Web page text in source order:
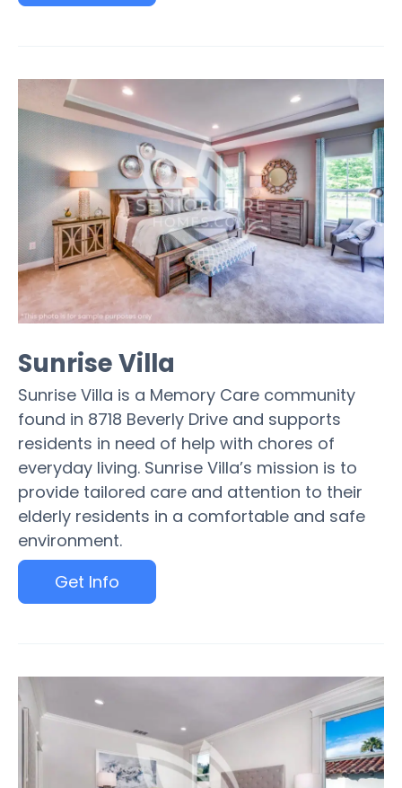
Sunrise Villa
Sunrise Villa is a Memory Care community
found in 8718 Beverly Drive and supports
residents in need of help with chores of
everyday living. Sunrise Villa’s mission is to
provide tailored care and attention to their
elderly residents in a comfortable and safe
environment.
Get Info